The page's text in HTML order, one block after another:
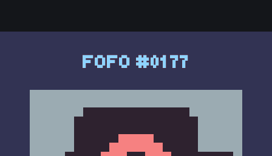
FOFO #0177